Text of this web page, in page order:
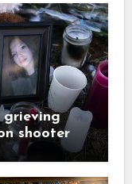
grieving
shooter